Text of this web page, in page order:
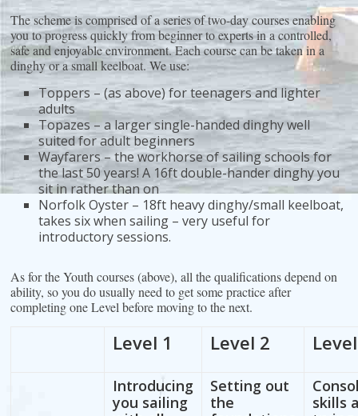
The scheme is comprised of a series of two-day courses enabling
you to progress quickly from beginner to experts in a controlled,
safe and enjoyable environment. Each course can be taken in a
dinghy or a small keelboat. We use:
Toppers – (as above) for teenagers and lighter
adults
Topazes – a larger single-handed dinghy well
suited for adult beginners
Wayfarers – the workhorse of sailing schools for
the last 50 years! A 16ft double-hander dinghy you
sit in rather than on
Norfolk Oyster – 18ft heavy dinghy/small keelboat,
takes six when sailing – very useful for
introductory sessions.
As for the Youth courses (above), all the qualifications depend on
ability, so you do usually need to get some practice after
completing one Level before moving to the next.
Level 1 Level 2
Introducing
you sailing
Setting out
the
skills